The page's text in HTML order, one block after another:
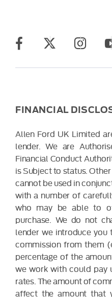
FINANCIAL
Allen Ford UK Limited
lender. We are
Financial Conduct
is Subject to status.
cannot be used in
with a number of
who may be able to
purchase. We do not
lender we introduce
commission from them
percentage of the
we work with could pay
rates. The amount of
affect the amount that